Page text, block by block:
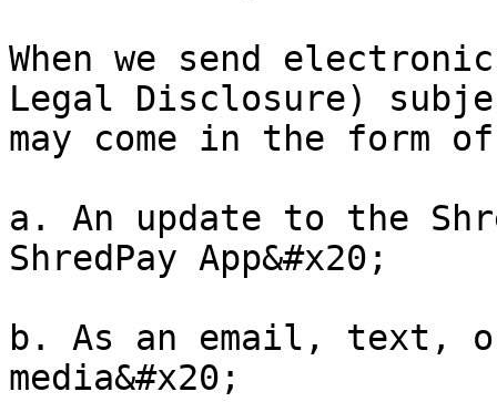
When we send
Legal Disclosure)
may come in the form
a. An update to the
ShredPay App&#x20;
b. As an email, text,
media&#x20;